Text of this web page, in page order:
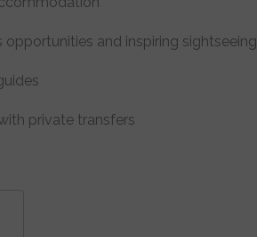
opportunities and inspiring sightseeing
private transfers